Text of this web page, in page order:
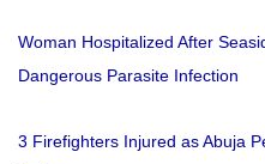
Woman Hospitalized After
Dangerous Parasite Infection
3 Firefighters Injured as Abuja